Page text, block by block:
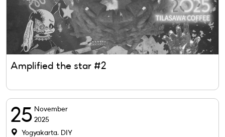
Amplified the star #2
25 November
2025
Yogyakarta, DIY